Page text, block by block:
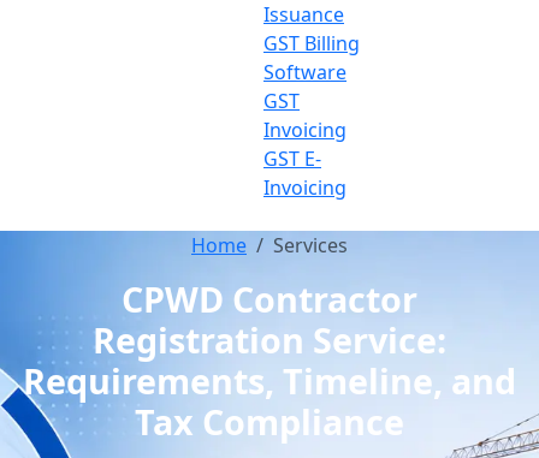
Issuance
GST Billing
Software
GST
Invoicing
GST E-
Invoicing
Home Services
CPWD Contractor
Registration Service:
Requirements, Timeline, and
Tax Compliance